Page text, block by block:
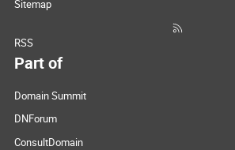
Sitemap
RSS
Part of
Domain Summit
DNForum
ConsultDomain